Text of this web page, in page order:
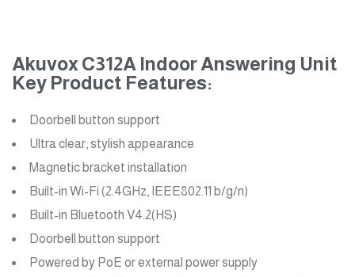
Akuvox C312A Indoor Answering Unit
Key Product Features:
Doorbell button support
Ultra clear, stylish appearance
Magnetic bracket installation
Built-in Wi-Fi (2.4GHz, IEEE802.11 b/g/n)
Built-in Bluetooth V4.2(HS)
Doorbell button support
Powered by PoE or external power supply